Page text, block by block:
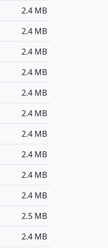
2.4 MB
2.4 MB
2.4 MB
2.4 MB
2.4 MB
2.4 MB
2.4 MB
2.4 MB
2.4 MB
2.4 MB
2.5 MB
2.4 MB